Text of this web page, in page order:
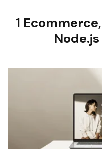
1 Ecommerce,
Node.js